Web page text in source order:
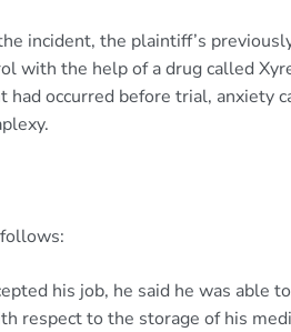
incident, the plaintiff’s
with the help of a drug called
occurred before trial, anxiety
his job, he said he was able
respect to the storage of his